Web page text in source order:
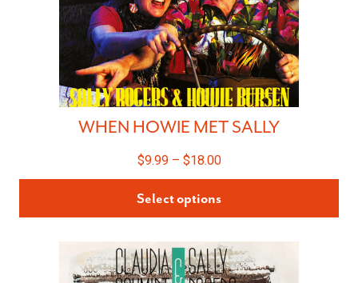
WHEN HOWIE MET SALLY
$9.99– $18.00
Select options